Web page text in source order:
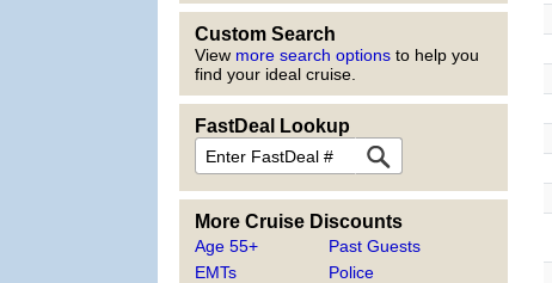
Custom Search
View more search options to help you
find your ideal cruise.
FastDeal Lookup
More Cruise Discounts
Age 55+
EMTs
Past Guests
Police